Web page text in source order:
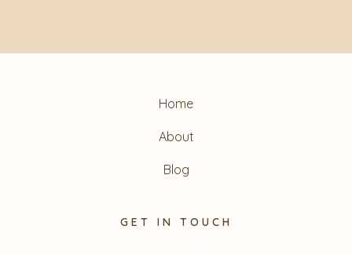
Home
About
Blog
GET IN TOUCH